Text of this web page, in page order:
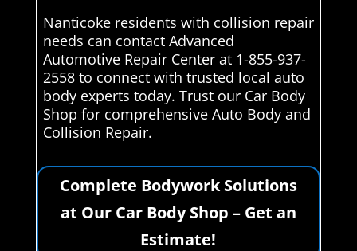
Nanticoke residents with collision repair
needs can contact Advanced
Automotive Repair Center at 1-855-937-
2558 to connect with trusted local auto
body experts today. Trust our Car Body
Shop for comprehensive Auto Body and
Collision Repair.
Complete Bodywork Solutions
at Our Car Body Shop – Get an
Estimate!